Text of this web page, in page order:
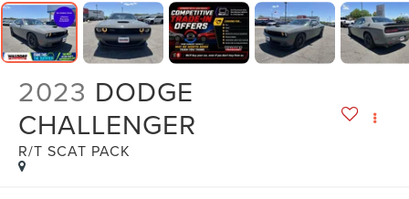
2023 DODGE
CHALLENGER
R/T SCAT PACK